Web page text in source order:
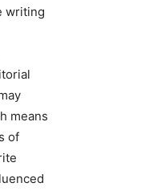
writing
means
of